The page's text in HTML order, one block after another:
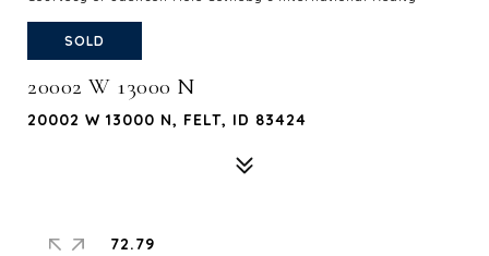
SOLD
20002 W 13000 N
20002 W 13000 N, FELT, ID 83424
72.79